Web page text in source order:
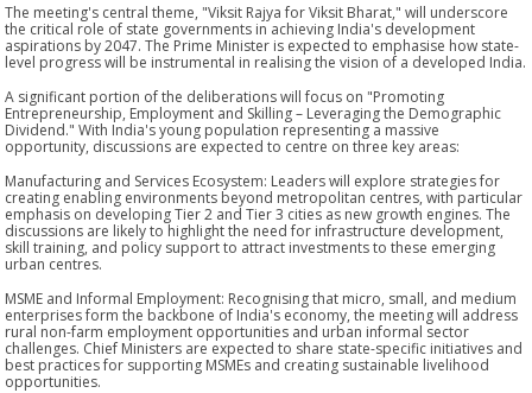
The meeting's central theme, "Viksit Rajya for Viksit Bharat," will underscore
the critical role of state governments in achieving India's development
aspirations by 2047. The Prime Minister is expected to emphasise how state-
level progress will be instrumental in realising the vision of a developed India.
A significant portion of the deliberations will focus on "Promoting
Entrepreneurship, Employment and Skilling – Leveraging the Demographic
Dividend." With India's young population representing a massive
opportunity, discussions are expected to centre on three key areas:
Manufacturing and Services Ecosystem: Leaders will explore strategies for
creating enabling environments beyond metropolitan centres, with particular
emphasis on developing Tier 2 and Tier 3 cities as new growth engines. The
discussions are likely to highlight the need for infrastructure development,
skill training, and policy support to attract investments to these emerging
urban centres.
MSME and Informal Employment: Recognising that micro, small, and medium
enterprises form the backbone of India's economy, the meeting will address
rural non-farm employment opportunities and urban informal sector
challenges. Chief Ministers are expected to share state-specific initiatives and
best practices for supporting MSMEs and creating sustainable livelihood
opportunities.